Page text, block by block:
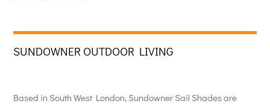
SUNDOWNER OUTDOOR LIVING
Based in South West London, Sundowner Sail Shades are